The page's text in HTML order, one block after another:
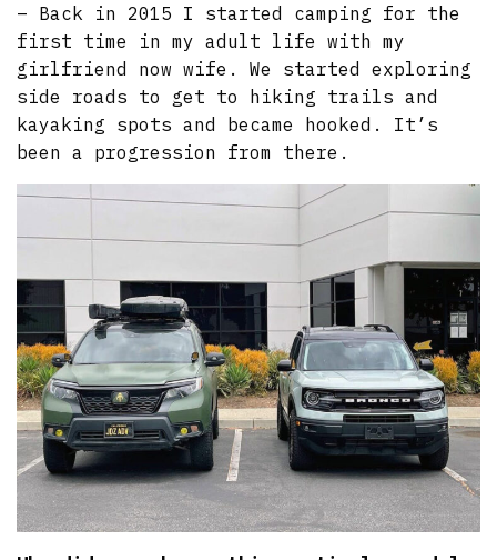
– Back in 2015 I started camping for the
first time in my adult life with my
girlfriend now wife. We started exploring
side roads to get to hiking trails and
kayaking spots and became hooked. It’s
been a progression from there.